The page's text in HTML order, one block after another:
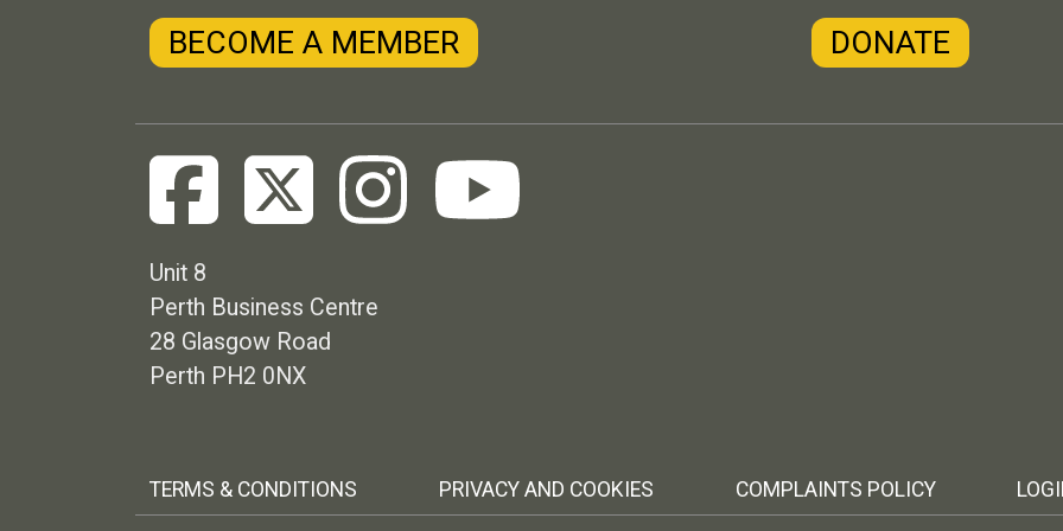
BECOME A MEMBER DONATE
Unit 8
Perth Business Centre
28 Glasgow Road
Perth PH2 0NX
TERMS & CONDITIONS PRIVACY AND COOKIES COMPLAINTS POLICY